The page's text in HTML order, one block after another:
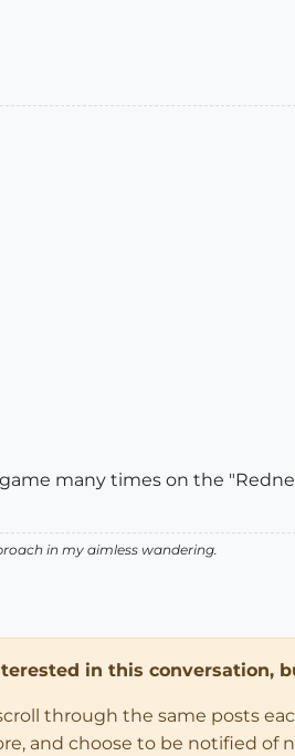
many times on the
in my aimless wandering.
in this conversation,
through the same posts
and choose to be notified of